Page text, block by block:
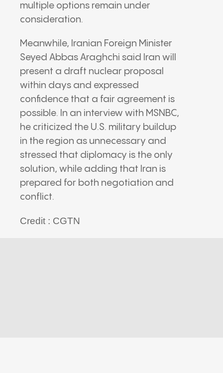
multiple options remain under
consideration.
Meanwhile, Iranian Foreign Minister
Seyed Abbas Araghchi said Iran will
present a draft nuclear proposal
within days and expressed
confidence that a fair agreement is
possible. In an interview with MSNBC,
he criticized the U.S. military buildup
in the region as unnecessary and
stressed that diplomacy is the only
solution, while adding that Iran is
prepared for both negotiation and
conflict.
Credit : CGTN